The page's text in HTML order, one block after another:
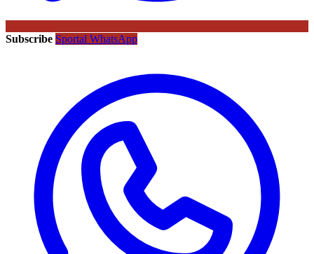
Subscribe Sportal WhatsApp